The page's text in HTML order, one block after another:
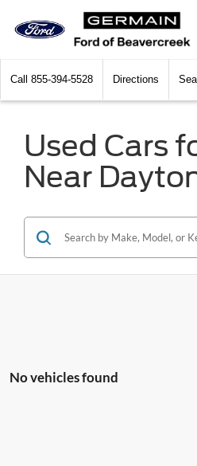
Call 855-394-5528 Directions
Used Cars
Near
No vehicles found